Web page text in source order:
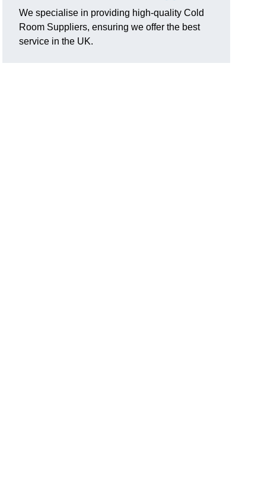
We specialise in providing high-quality Cold
Room Suppliers, ensuring we offer the best
service in the UK.